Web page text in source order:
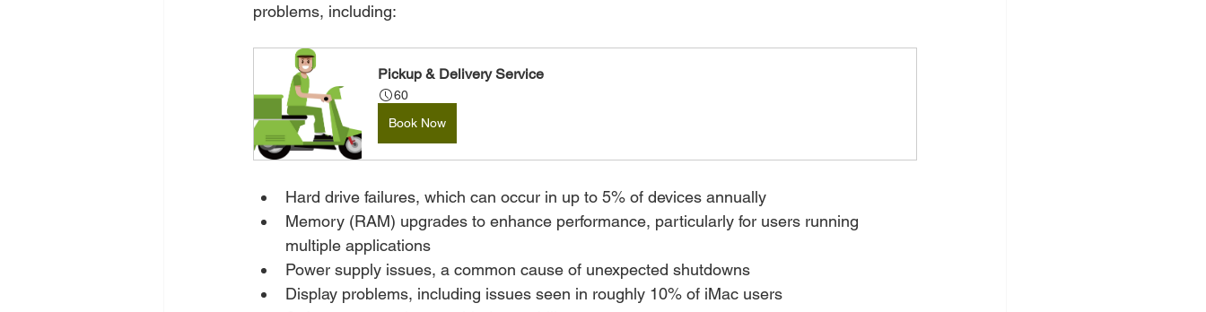
problems, including:
Pickup & Delivery Service
60
Book Now
Hard drive failures, which can occur in up to 5% of devices annually
Memory (RAM) upgrades to enhance performance, particularly for users running
multiple applications
Power supply issues, a common cause of unexpected shutdowns
Display problems, including issues seen in roughly 10% of iMac users